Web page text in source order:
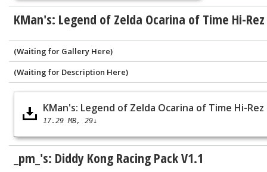
KMan's: Legend of Zelda Ocarina of Time Hi-Rez
(Waiting for Gallery Here)
(Waiting for Description Here)
KMan's: Legend of Zelda Ocarina of Time Hi-Rez
17.29 MB 29↓
_pm_'s: Diddy Kong Racing Pack V1.1